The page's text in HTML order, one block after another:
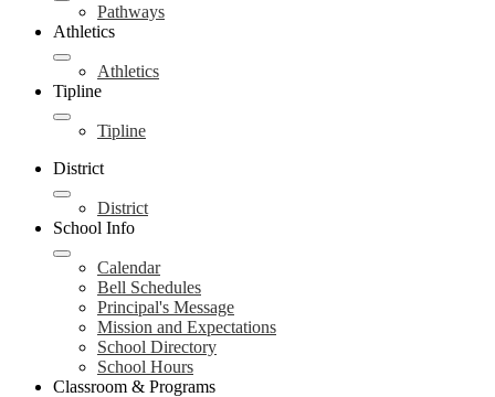
Pathways
Athletics
Athletics
Tipline
Tipline
District
District
School Info
Calendar
Bell Schedules
Principal's Message
Mission and Expectations
School Directory
School Hours
Classroom & Programs